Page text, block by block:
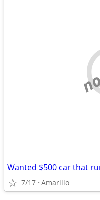
Wanted $500 car that
7/17 Amarillo